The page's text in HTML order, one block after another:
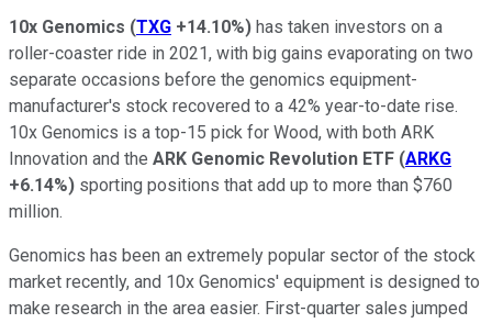
10x Genomics (TXG +14.10%) has taken investors on a
roller-coaster ride in 2021, with big gains evaporating on two
separate occasions before the genomics equipment-
manufacturer's stock recovered to a 42% year-to-date rise.
10x Genomics is a top-15 pick for Wood, with both ARK
Innovation and the ARK Genomic Revolution ETF (ARKG
+6.14%) sporting positions that add up to more than $760
million.
Genomics has been an extremely popular sector of the stock
market recently, and 10x Genomics' equipment is designed to
make research in the area easier. First-quarter sales jumped